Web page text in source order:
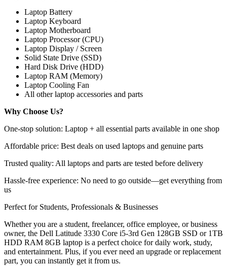
Laptop Battery
Laptop Keyboard
Laptop Motherboard
Laptop Processor (CPU)
Laptop Display / Screen
Solid State Drive (SSD)
Hard Disk Drive (HDD)
Laptop RAM (Memory)
Laptop Cooling Fan
All other laptop accessories and parts
Why Choose Us?
One-stop solution: Laptop + all essential parts available in one shop
Affordable price: Best deals on used laptops and genuine parts
Trusted quality: All laptops and parts are tested before delivery
Hassle-free experience: No need to go outside—get everything from
us
Perfect for Students, Professionals & Businesses
Whether you are a student, freelancer, office employee, or business
owner, the Dell Latitude 3330 Core i5-3rd Gen 128GB SSD or 1TB
HDD RAM 8GB laptop is a perfect choice for daily work, study,
and entertainment. Plus, if you ever need an upgrade or replacement
part, you can instantly get it from us.